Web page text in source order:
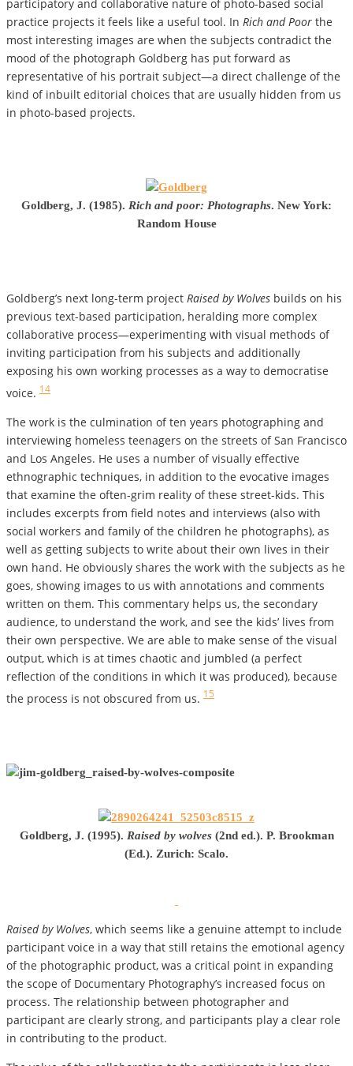
participatory and collaborative nature of photo-based social
practice projects it feels like a useful tool. In Rich and Poor the
most interesting images are when the subjects contradict the
mood of the photograph Goldberg has put forward as
representative of his portrait subject—a direct challenge of the
kind of inbuilt editorial choices that are usually hidden from us
in photo-based projects.
Goldberg, J. (1985). Rich and poor: Photographs. New York:
Random House
Goldberg’s next long-term project Raised by Wolves builds on his
previous text-based participation, heralding more complex
collaborative process—experimenting with visual methods of
inviting participation from his subjects and additionally
exposing his own working processes as a way to democratise
voice. 14
The work is the culmination of ten years photographing and
interviewing homeless teenagers on the streets of San Francisco
and Los Angeles. He uses a number of visually effective
ethnographic techniques, in addition to the evocative images
that examine the often-grim reality of these street-kids. This
includes excerpts from field notes and interviews (also with
social workers and family of the children he photographs), as
well as getting subjects to write about their own lives in their
own hand. He obviously shares the work with the subjects as he
goes, showing images to us with annotations and comments
written on them. This commentary helps us, the secondary
audience, to understand the work, and see the kids’ lives from
their own perspective. We are able to make sense of the visual
output, which is at times chaotic and jumbled (a perfect
reflection of the conditions in which it was produced), because
the process is not obscured from us. 15
Goldberg, J. (1995). Raised by wolves (2nd ed.). P. Brookman
(Ed.). Zurich: Scalo.
Raised by Wolves, which seems like a genuine attempt to include
participant voice in a way that still retains the emotional agency
of the photographic product, was a critical point in expanding
the scope of Documentary Photography’s increased focus on
process. The relationship between photographer and
participant are clearly strong, and participants play a clear role
in contributing to the product.